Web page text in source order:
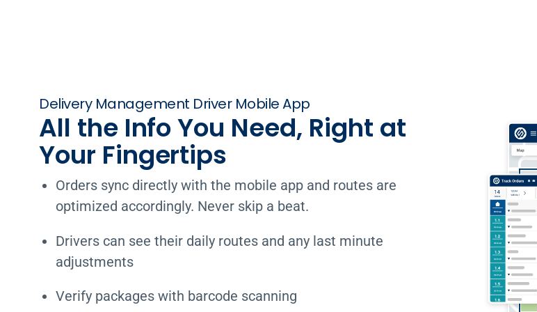
Delivery Management Driver Mobile App
All the Info You Need, Right at
Your Fingertips
Orders sync directly with the mobile app and routes are
optimized accordingly. Never skip a beat.
Drivers can see their daily routes and any last minute
adjustments
Verify packages with barcode scanning